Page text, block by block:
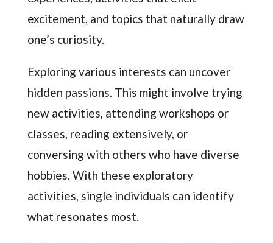
excitement, and topics that naturally draw
one’s curiosity.
Exploring various interests can uncover
hidden passions. This might involve trying
new activities, attending workshops or
classes, reading extensively, or
conversing with others who have diverse
hobbies. With these exploratory
activities, single individuals can identify
what resonates most.